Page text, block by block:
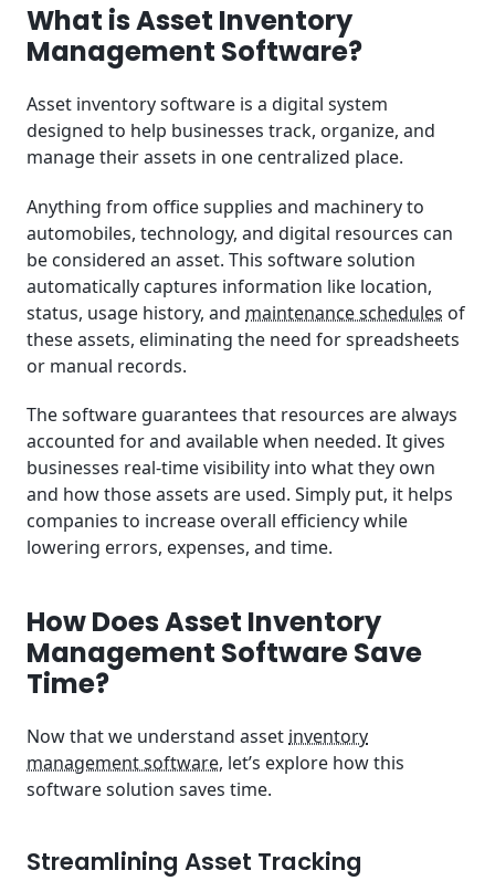
What is Asset Inventory
Management Software?
Asset inventory software is a digital system
designed to help businesses track, organize, and
manage their assets in one centralized place.
Anything from office supplies and machinery to
automobiles, technology, and digital resources can
be considered an asset. This software solution
automatically captures information like location,
status, usage history, and maintenance schedules of
these assets, eliminating the need for spreadsheets
or manual records.
The software guarantees that resources are always
accounted for and available when needed. It gives
businesses real-time visibility into what they own
and how those assets are used. Simply put, it helps
companies to increase overall efficiency while
lowering errors, expenses, and time.
How Does Asset Inventory
Management Software Save
Time?
Now that we understand asset inventory
management software, let’s explore how this
software solution saves time.
Streamlining Asset Tracking